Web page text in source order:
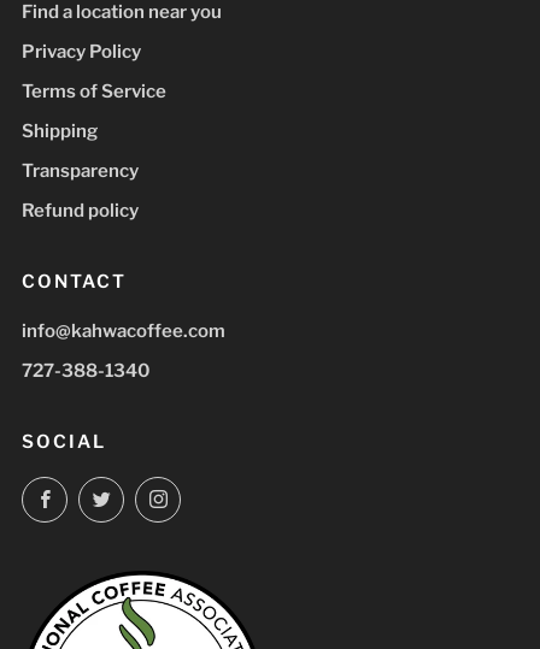
Find a location near you
Privacy Policy
Terms of Service
Shipping
Transparency
Refund policy
CONTACT
info@kahwacoffee.com
727-388-1340
SOCIAL
FacebookTwitterInstagram